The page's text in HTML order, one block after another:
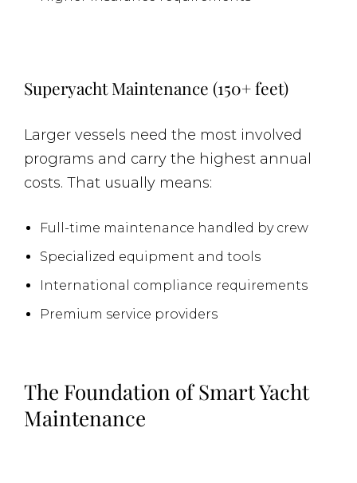
Superyacht Maintenance (150+ feet)
Larger vessels need the most involved
programs and carry the highest annual
costs. That usually means:
Full-time maintenance handled by crew
Specialized equipment and tools
International compliance requirements
Premium service providers
The Foundation of Smart Yacht
Maintenance